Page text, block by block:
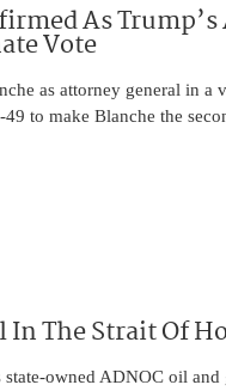
As
Vote
as attorney general in a
to make Blanche the
In The Strait Of
owned ADNOC oil and